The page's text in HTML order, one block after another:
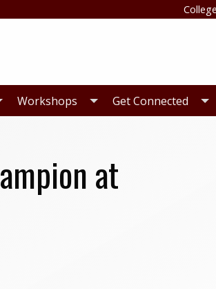
Workshops Get Connected
at